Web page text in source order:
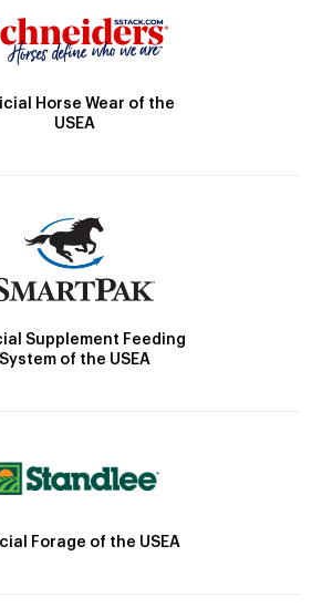
Horse Wear of the
USEA
Supplement Feeding
System of the USEA
Forage of the USEA